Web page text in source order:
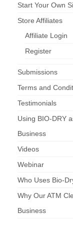
Start Your Own
Store Affiliates
Affiliate Login
Register
Submissions
Terms and
Testimonials
Using BIO-DRY
Business
Videos
Webinar
Who Uses Bio-
Why Our ATM
Business